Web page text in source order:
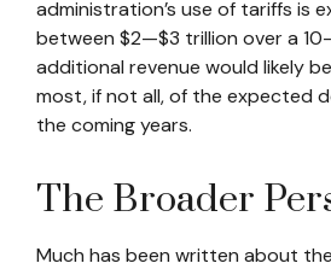
administration’s use of tariffs is
between $2—$3 trillion over a
additional revenue would likely
most, if not all, of the expected
the coming years.
The Broader
Much has been written about